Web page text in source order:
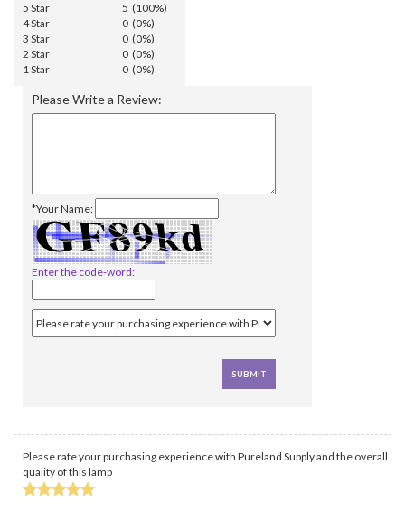
5 Star
5 (100%)
4 Star
0 (0%)
3 Star
0 (0%)
2 Star
0 (0%)
1 Star
0 (0%)
Please Write a Review:
*Your Name:
Enter the code-word:
Please rate your purchasing experience with Pureland Supply and the overall
quality of this lamp